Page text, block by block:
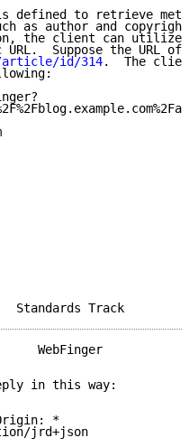
defined to retrieve
as author and
the client can utilize
URL.  Suppose the URL of
article/id/314.  The
WebFinger
in this way:
*
jrd+json